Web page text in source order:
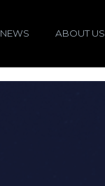
NEWS ABOUT US